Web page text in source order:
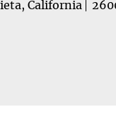
California